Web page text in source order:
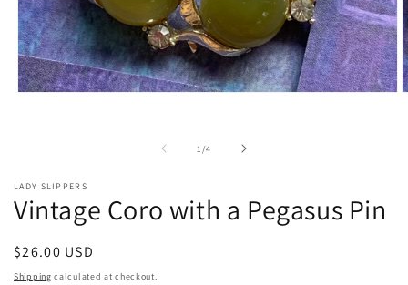
1/of
4
LADY SLIPPERS
Vintage Coro with a Pegasus Pin
Regular
price
$26.00 USD
Shipping calculated at checkout.